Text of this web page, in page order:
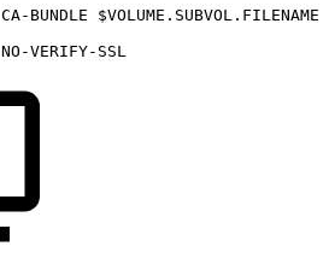
CA-BUNDLE
$VOLUME.SUBVOL.FILENAME
NO-VERIFY-SSL